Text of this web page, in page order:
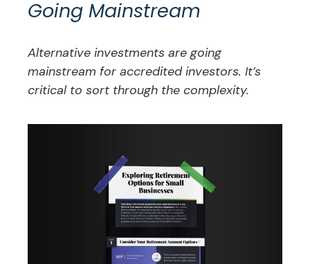
Going Mainstream
Alternative investments are going
mainstream for accredited investors. It’s
critical to sort through the complexity.